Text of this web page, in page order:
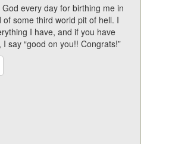
every day for birthing me in
of some third world pit of hell. I
I have, and if you have
say “good on you!! Congrats!”